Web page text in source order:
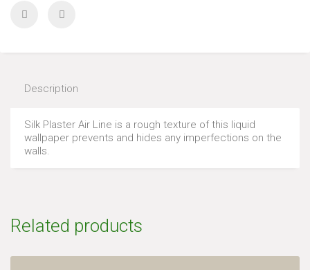
Description
Silk Plaster Air Line is a rough texture of this liquid
wallpaper prevents and hides any imperfections on the
walls.
Related products